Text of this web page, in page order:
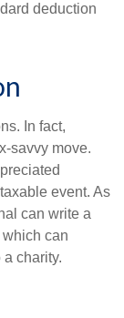
deduction
In fact,
savvy move.
event. As
can write a
which can
charity.